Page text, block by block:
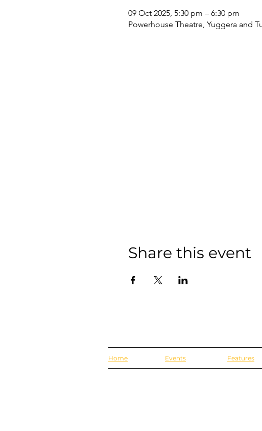
09 Oct 2025, 5:30 pm – 6:30 pm
Powerhouse Theatre, Yuggera and
Share this event
Home Events Features